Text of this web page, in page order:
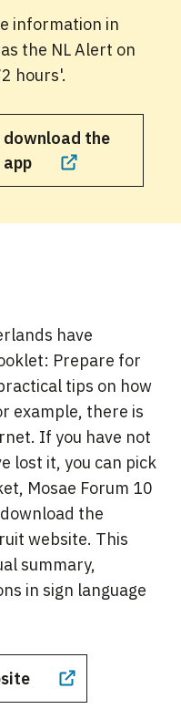
information in
the NL Alert on
hours'.
download the
have
Prepare for
tips on how
example, there is
If you have not
lost it, you can pick
Mosae Forum 10
the
website. This
summary,
in sign language